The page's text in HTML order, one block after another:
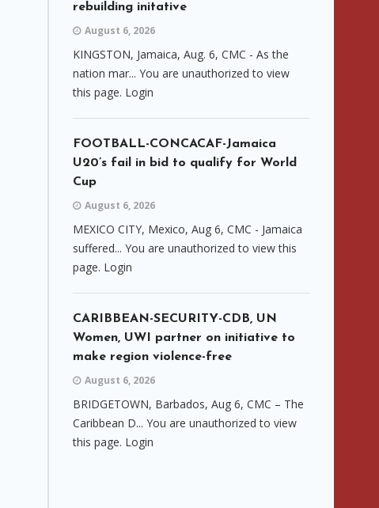
rebuilding initative
August 6, 2026
KINGSTON, Jamaica, Aug. 6, CMC - As the
nation mar... You are unauthorized to view
this page. Login
FOOTBALL-CONCACAF-Jamaica
U20’s fail in bid to qualify for World
Cup
August 6, 2026
MEXICO CITY, Mexico, Aug 6, CMC - Jamaica
suffered... You are unauthorized to view this
page. Login
CARIBBEAN-SECURITY-CDB, UN
Women, UWI partner on initiative to
make region violence-free
August 6, 2026
BRIDGETOWN, Barbados, Aug 6, CMC – The
Caribbean D... You are unauthorized to view
this page. Login